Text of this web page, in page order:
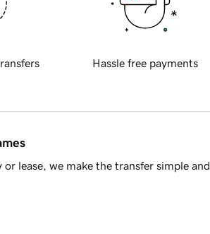
Hassle free payments
lease, we make the transfer simple and